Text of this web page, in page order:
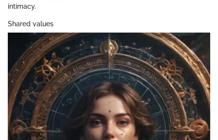
intimacy.
Shared values